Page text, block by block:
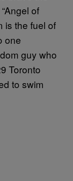
of
is the fuel of
one
guy who
Toronto
to swim